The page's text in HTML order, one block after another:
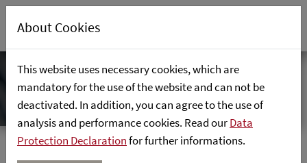
Home News News
About Cookies
This website uses necessary cookies, which are
mandatory for the use of the website and can not be
deactivated. In addition, you can agree to the use of
analysis and performance cookies. Read ourData
Protection Declarationfor further informations.